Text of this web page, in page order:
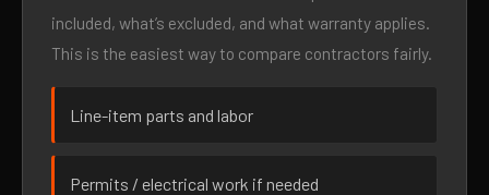
included, what’s excluded, and what warranty applies.
This is the easiest way to compare contractors fairly.
Line-item parts and labor
Permits / electrical work if needed